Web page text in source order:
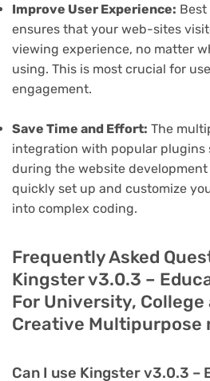
Improve User Experience:
ensures that your web-sites
viewing experience, no matter
using. This is most crucial for
engagement.
Save Time and Effort: The
integration with popular plugins
during the website development
quickly set up and customize
into complex coding.
Frequently Asked
Kingster v3.0.3 –
For University, College
Creative Multipurpose
Can I use Kingster v3.0.3 –